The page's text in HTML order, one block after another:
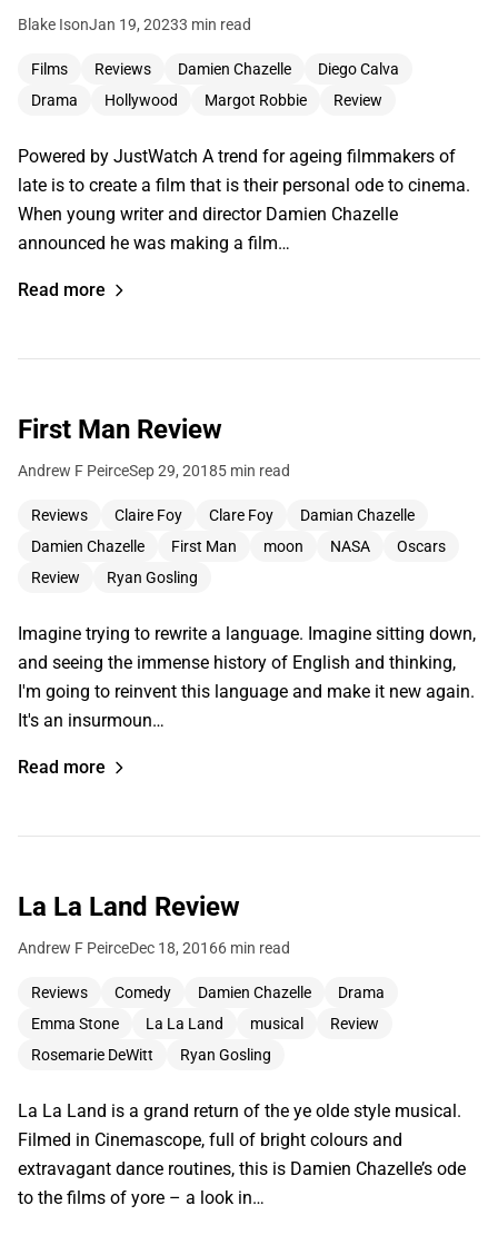
Blake IsonJan 19, 20233 min read
Films Reviews Damien Chazelle
Diego Calva
Drama
Hollywood Margot Robbie Review
Powered by JustWatch A trend for ageing filmmakers of
late is to create a film that is their personal ode to cinema.
When young writer and director Damien Chazelle
announced he was making a film…
Read more
First Man Review
Andrew F PeirceSep 29, 20185 min read
Reviews Claire Foy Clare Foy
Damian Chazelle
Damien Chazelle
First Man moon NASA
Oscars
Review
Ryan Gosling
Imagine trying to rewrite a language. Imagine sitting down,
and seeing the immense history of English and thinking,
I'm going to reinvent this language and make it new again.
It's an insurmoun…
Read more
La La Land Review
Andrew F PeirceDec 18, 20166 min read
Reviews Comedy Damien Chazelle
Drama
Emma Stone
La La Land musical
Review
Rosemarie DeWitt
Ryan Gosling
La La Land is a grand return of the ye olde style musical.
Filmed in Cinemascope, full of bright colours and
extravagant dance routines, this is Damien Chazelle’s ode
to the films of yore – a look in…